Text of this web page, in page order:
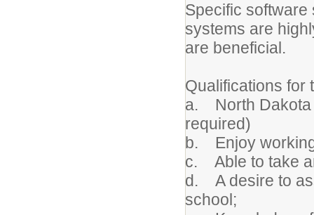
Specific
systems are
are beneficial.
Qualifications for
a. North Dakota
required)
b. Enjoy
c. Able to take
d. A desire to
school;